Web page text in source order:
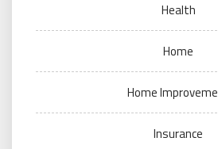
Health
Home
Home
Insurance